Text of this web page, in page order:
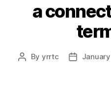
a
Post
By yrrtc
PostJanuary